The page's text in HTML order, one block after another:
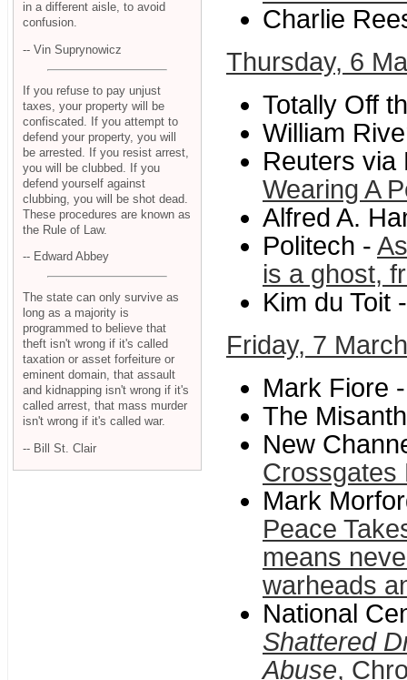
Charlie
Thursday, 6
Totally Off
William
Reuters
Wearing A
Alfred A.
Politech -
is a ghost,
Kim du Toit
Friday, 7 March
Mark Fiore
The
New
Crossgates
Mark
Peace
means
warheads
National
Shattered
Abuse,
in a different aisle, to avoid
confusion.
-- Vin Suprynowicz
If you refuse to pay unjust
taxes, your property will be
confiscated. If you attempt to
defend your property, you will
be arrested. If you resist arrest,
you will be clubbed. If you
defend yourself against
clubbing, you will be shot dead.
These procedures are known as
the Rule of Law.
-- Edward Abbey
The state can only survive as
long as a majority is
programmed to believe that
theft isn't wrong if it's called
taxation or asset forfeiture or
eminent domain, that assault
and kidnapping isn't wrong if it's
called arrest, that mass murder
isn't wrong if it's called war.
-- Bill St. Clair